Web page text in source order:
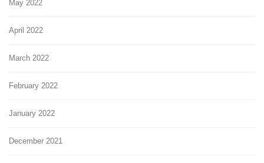
May 2022
April 2022
March 2022
February 2022
January 2022
December 2021